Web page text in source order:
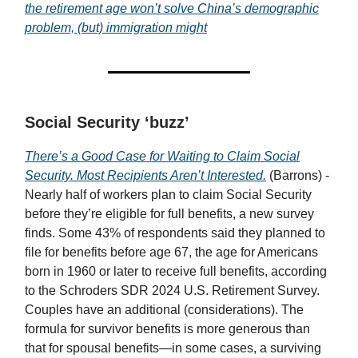
the retirement age won’t solve China’s demographic
problem, (but) immigration might
Social Security ‘buzz’
There’s a Good Case for Waiting to Claim Social
Security. Most Recipients Aren’t Interested. (Barrons) -
Nearly half of workers plan to claim Social Security
before they’re eligible for full benefits, a new survey
finds. Some 43% of respondents said they planned to
file for benefits before age 67, the age for Americans
born in 1960 or later to receive full benefits, according
to the Schroders SDR 2024 U.S. Retirement Survey.
Couples have an additional (considerations). The
formula for survivor benefits is more generous than
that for spousal benefits—in some cases, a surviving